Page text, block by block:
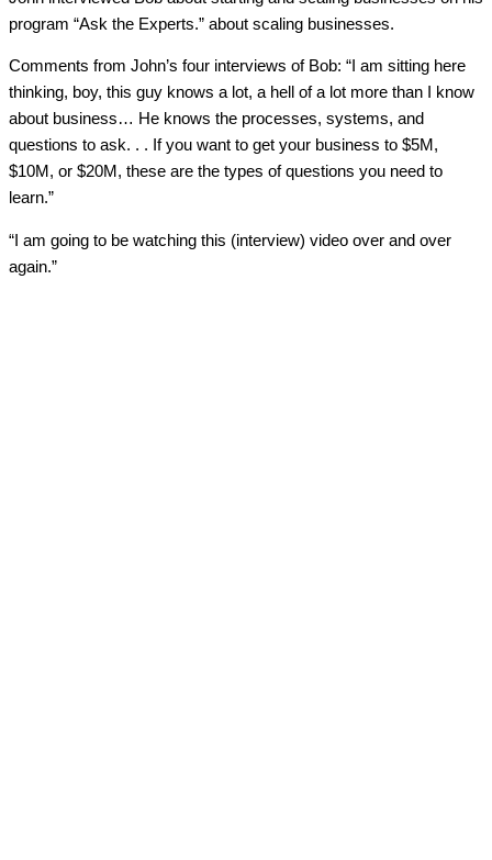
program “Ask the Experts.” about scaling businesses.
Comments from John’s four interviews of Bob: “I am sitting here
thinking, boy, this guy knows a lot, a hell of a lot more than I know
about business… He knows the processes, systems, and
questions to ask. . . If you want to get your business to $5M,
$10M, or $20M, these are the types of questions you need to
learn.”
“I am going to be watching this (interview) video over and over
again.”